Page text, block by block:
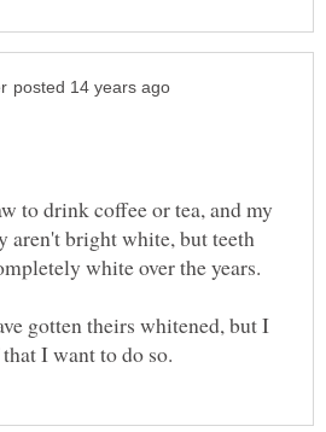
to drink coffee or tea, and my
aren't bright white, but teeth
gotten theirs whitened, but I